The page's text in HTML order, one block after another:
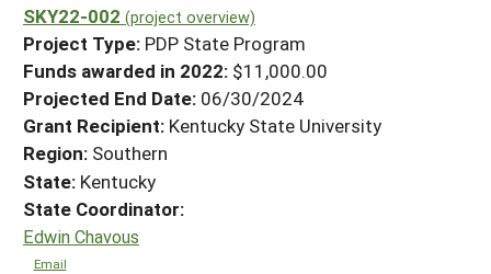
Projects Home
Search Projects
Search Project Coordinators
WHAT WE DO
WHERE WE WORK
GRANTS
RESOURCES & LEARNING
HELP
SKY22-002 (project overview)
Project Type: PDP State Program
Funds awarded in 2022: $11,000.00
Projected End Date: 06/30/2024
Grant Recipient: Kentucky State University
Region: Southern
State: Kentucky
State Coordinator:
Edwin Chavous
Email